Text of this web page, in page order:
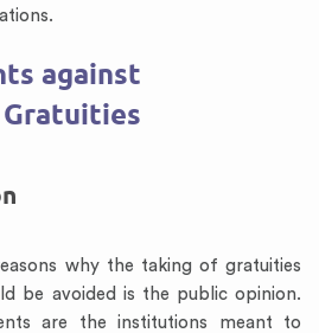
against
why the taking of gratuities
be avoided is the public opinion.
are the institutions meant to